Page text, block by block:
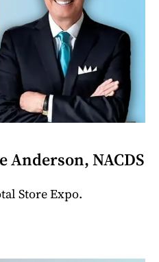
Anderson, NACDS
Store Expo.